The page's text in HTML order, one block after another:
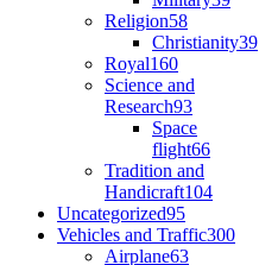
Religion58
Christianity39
Royal160
Science and
Research93
Space
flight66
Tradition and
Handicraft104
Uncategorized95
Vehicles and Traffic300
Airplane63